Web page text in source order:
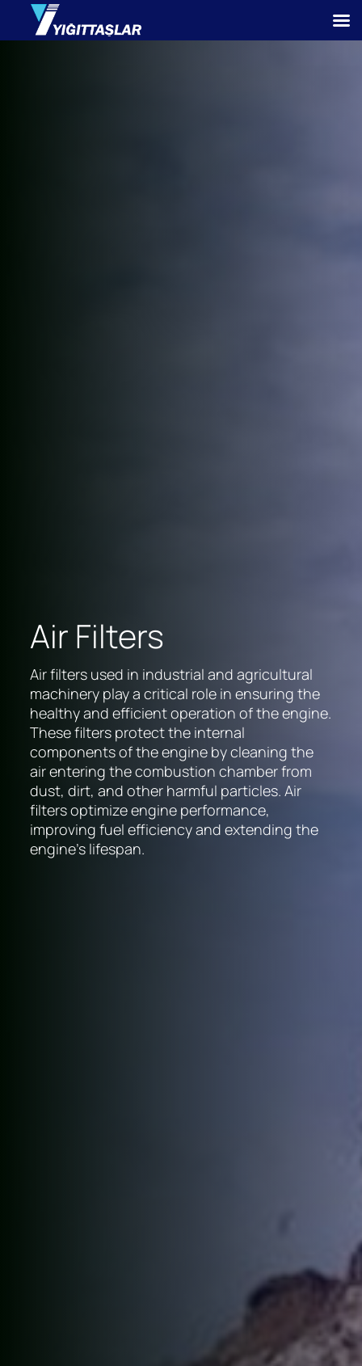
Air Filters
Air filters used in industrial and agricultural
machinery play a critical role in ensuring the
healthy and efficient operation of the engine.
These filters protect the internal
components of the engine by cleaning the
air entering the combustion chamber from
dust, dirt, and other harmful particles. Air
filters optimize engine performance,
improving fuel efficiency and extending the
engine's lifespan.